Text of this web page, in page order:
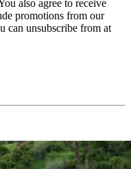
also agree to receive
promotions from our
can unsubscribe from at